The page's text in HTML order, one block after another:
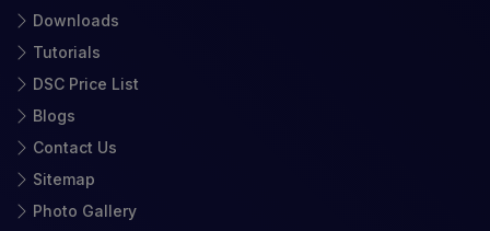
Downloads
Tutorials
DSC Price List
Blogs
Contact Us
Sitemap
Photo Gallery